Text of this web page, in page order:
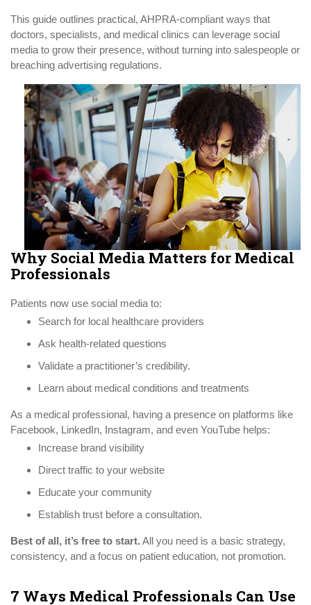
This guide outlines practical, AHPRA-compliant ways that
doctors, specialists, and medical clinics can leverage social
media to grow their presence, without turning into salespeople or
breaching advertising regulations.
Why Social Media Matters for Medical
Professionals
Patients now use social media to:
Search for local healthcare providers
Ask health-related questions
Validate a practitioner’s credibility.
Learn about medical conditions and treatments
As a medical professional, having a presence on platforms like
Facebook, LinkedIn, Instagram, and even YouTube helps:
Increase brand visibility
Direct traffic to your website
Educate your community
Establish trust before a consultation.
Best of all, it’s free to start. All you need is a basic strategy,
consistency, and a focus on patient education, not promotion.
7 Ways Medical Professionals Can Use